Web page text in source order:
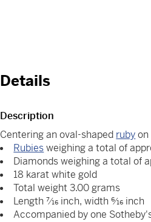
Details
Description
Centering an oval-shaped rubyon
Rubiesweighing a total of
Diamonds weighing a total of
18 karat white gold
Total weight 3.00 grams
Length 7⁄16 inch, width 6⁄16 inch
Accompanied by one